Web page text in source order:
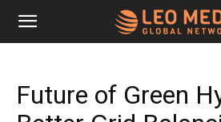
Leo
Media
Future of Green